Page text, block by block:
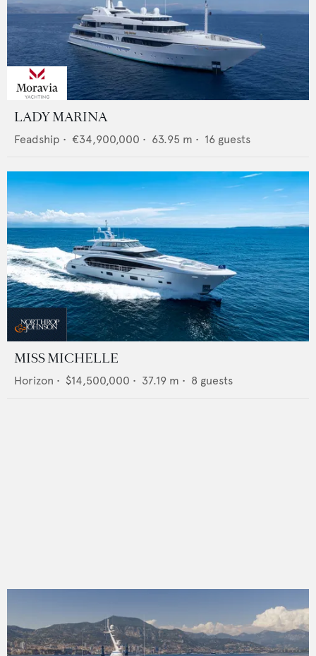
LADY MARINA
Feadship • €34,900,000 • 63.95 m • 16 guests
MISS MICHELLE
Horizon • $14,500,000 • 37.19 m • 8 guests